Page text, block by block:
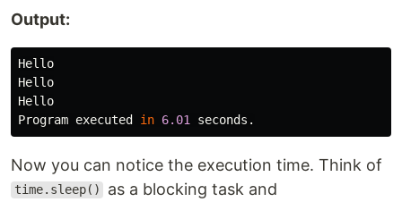
Output:
Hello
Hello
Hello
Program executed in 6.01 seconds .
Now you can notice the execution time. Think of
time.sleep() as a blocking task and